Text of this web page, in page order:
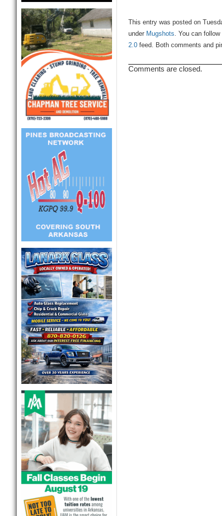
This entry was posted on
under Mugshots. You can
2.0feed. Both comments and
Comments are closed.